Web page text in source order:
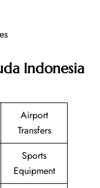
Indonesia
Airport
Transfers
Sports
Equipment